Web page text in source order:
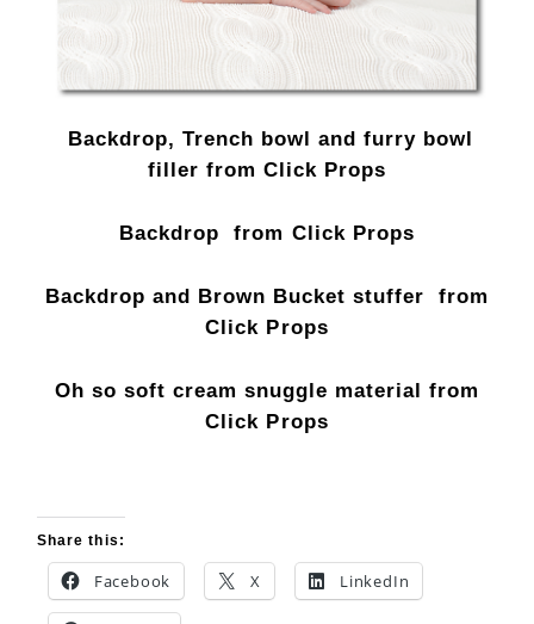
Backdrop, Trench bowl and furry bowl
filler from Click Props
Backdrop from Click Props
Backdrop and Brown Bucket stuffer from
Click Props
Oh so soft cream snuggle material from
Click Props
Share this:
Facebook X LinkedIn